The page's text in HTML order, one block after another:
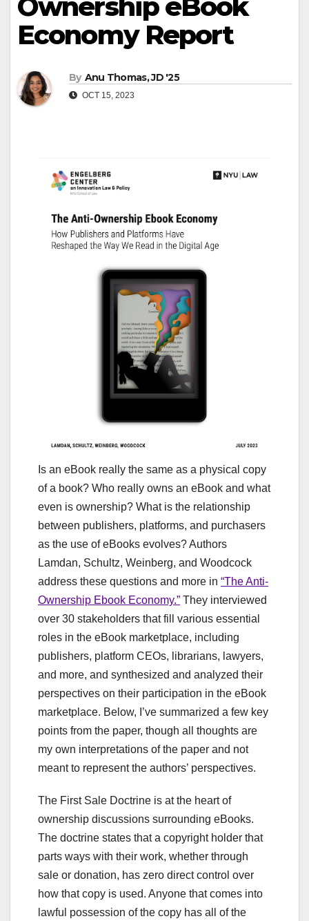
Ownership eBook
Economy Report
By Anu Thomas, JD '25
OCT 15, 2023
Is an eBook really the same as a physical copy
of a book? Who really owns an eBook and what
even is ownership? What is the relationship
between publishers, platforms, and purchasers
as the use of eBooks evolves? Authors
Lamdan, Schultz, Weinberg, and Woodcock
address these questions and more in “The Anti-
Ownership Ebook Economy.” They interviewed
over 30 stakeholders that fill various essential
roles in the eBook marketplace, including
publishers, platform CEOs, librarians, lawyers,
and more, and synthesized and analyzed their
perspectives on their participation in the eBook
marketplace. Below, I’ve summarized a few key
points from the paper, though all thoughts are
my own interpretations of the paper and not
meant to represent the authors’ perspectives.
The First Sale Doctrine is at the heart of
ownership discussions surrounding eBooks.
The doctrine states that a copyright holder that
parts ways with their work, whether through
sale or donation, has zero direct control over
how that copy is used. Anyone that comes into
lawful possession of the copy has all of the